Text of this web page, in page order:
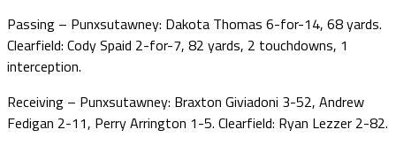
Passing – Punxsutawney: Dakota Thomas 6-for-14, 68 yards.
Clearfield: Cody Spaid 2-for-7, 82 yards, 2 touchdowns, 1
interception.
Receiving – Punxsutawney: Braxton Giviadoni 3-52, Andrew
Fedigan 2-11, Perry Arrington 1-5. Clearfield: Ryan Lezzer 2-82.